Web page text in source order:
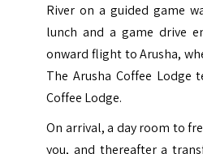
River on a guided game
lunch and a game drive
onward flight to Arusha,
The Arusha Coffee Lodge
Coffee Lodge.
On arrival, a day room to
you, and thereafter a